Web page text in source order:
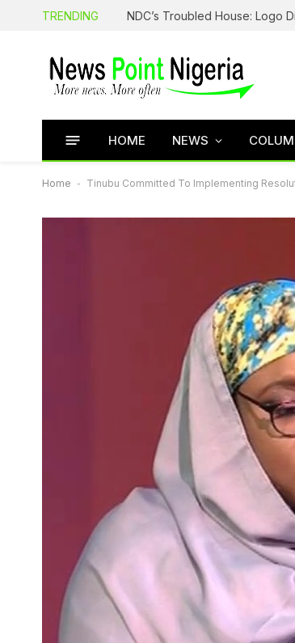
TRENDING
HOME NEWS
Home - Tinubu Committed To Implementing